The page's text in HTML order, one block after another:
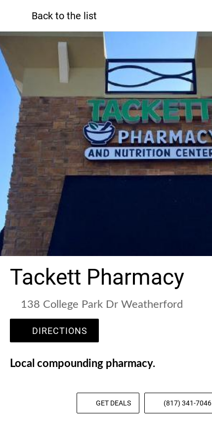
Back to the list
Tackett Pharmacy
138 College Park Dr Weatherford
DIRECTIONS
Local compounding pharmacy.
GET DEALS (817) 341-7046